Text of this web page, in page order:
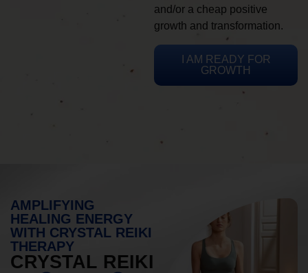
and/or a cheap positive
growth and transformation.
I AM READY FOR
GROWTH
AMPLIFYING
HEALING ENERGY
WITH CRYSTAL REIKI
THERAPY
CRYSTAL REIKI